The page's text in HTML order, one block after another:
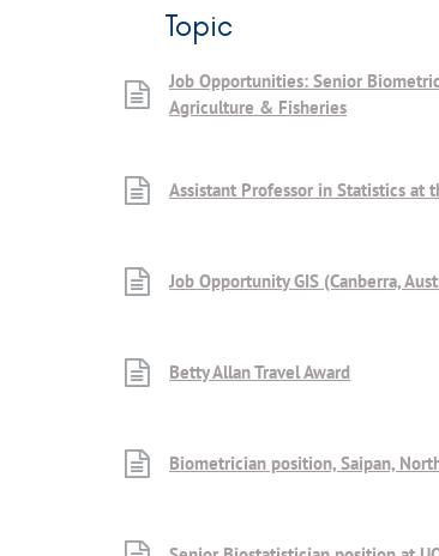
Topic
Job Opportunities: Senior
Agriculture & Fisheries
Assistant Professor in Statistics at
Job Opportunity GIS (Canberra,
Betty Allan Travel Award
Biometrician position, Saipan,